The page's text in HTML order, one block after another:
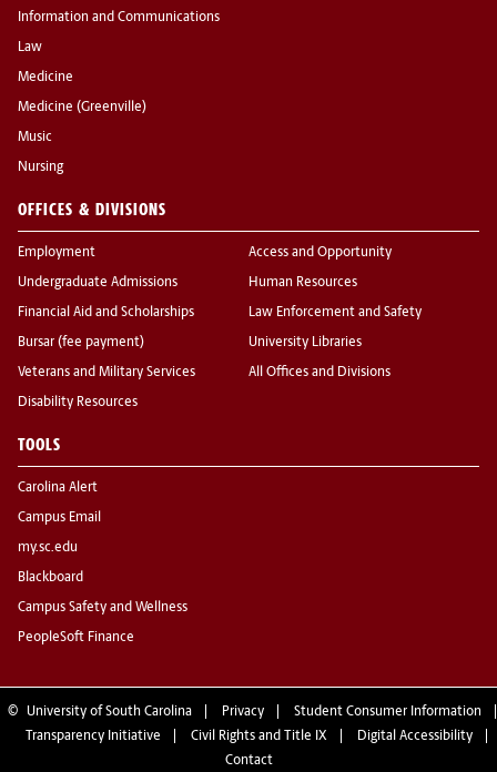
Information and Communications
Law
Medicine
Medicine (Greenville)
Music
Nursing
OFFICES & DIVISIONS
Employment
Undergraduate Admissions
Financial Aid and Scholarships
Bursar (fee payment)
Veterans and Military Services
Disability Resources
Access and Opportunity
Human Resources
Law Enforcement and Safety
University Libraries
All Offices and Divisions
TOOLS
Carolina Alert
Campus Email
my.sc.edu
Blackboard
Campus Safety and Wellness
PeopleSoft Finance
© University of South Carolina Privacy
Student Consumer Information
Transparency Initiative
Civil Rights and Title IX
Digital Accessibility
Contact